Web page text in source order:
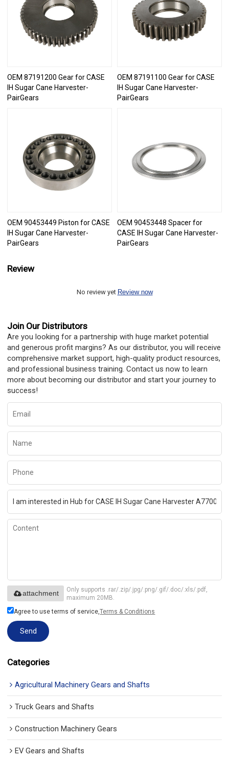
OEM 87191200 Gear for CASE
IH Sugar Cane Harvester-
PairGears
OEM 87191100 Gear for CASE
IH Sugar Cane Harvester-
PairGears
OEM 90453449 Piston for CASE
IH Sugar Cane Harvester-
PairGears
OEM 90453448 Spacer for
CASE IH Sugar Cane Harvester-
PairGears
Review
No review yet Review now
Join Our Distributors
Are you looking for a partnership with huge market potential
and generous profit margins? As our distributor, you will receive
comprehensive market support, high-quality product resources,
and professional business training. Contact us now to learn
more about becoming our distributor and start your journey to
success!
Only supports .rar/.zip/.jpg/.png/.gif/.doc/.xls/.pdf,
maximum 20MB.
attachment
Agree to use terms of service,Terms & Conditions
Send
Categories
Agricultural Machinery Gears and Shafts
Truck Gears and Shafts
Construction Machinery Gears
EV Gears and Shafts